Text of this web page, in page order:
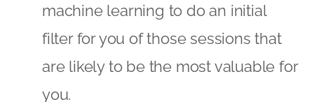
machine learning to do an initial
filter for you of those sessions that
are likely to be the most valuable for
you.